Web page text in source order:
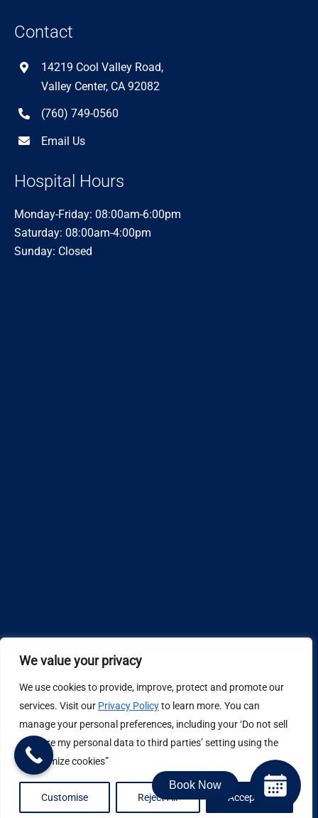
We value your privacy
We use cookies to provide, improve, protect and promote our
services. Visit our Privacy Policyto learn more. You can
manage your personal preferences, including your ‘Do not sell
or share my personal data to third parties’ setting using the
“Customize cookies”
Customise Reject All Accept All
Contact
14219 Cool Valley Road,
Valley Center, CA 92082
(760) 749-0560
Email Us
Hospital Hours
Monday-Friday: 08:00am-6:00pm
Saturday: 08:00am-4:00pm
Sunday: Closed
Design by
Privacy Policy
Job Application Privacy Policy
Book Now